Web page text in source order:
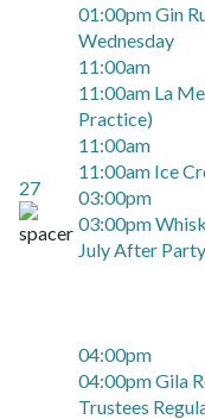
27
01:00pm Gin
Wednesday
11:00am
11:00am La
Practice)
11:00am
11:00am Ice
03:00pm
03:00pm
July After
04:00pm
04:00pm Gila
Trustees